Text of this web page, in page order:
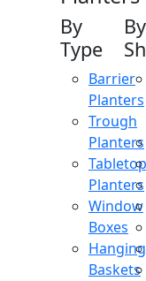
By
Type
Barrier
Planters
Trough
Planters
Tabletop
Planters
Window
Boxes
Hanging
Baskets
By